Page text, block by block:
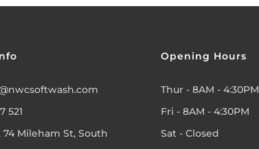
521
74 Mileham St, South
Opening Hours
Thur - 8AM - 4:30PM
Fri - 8AM - 4:30PM
Sat - Closed